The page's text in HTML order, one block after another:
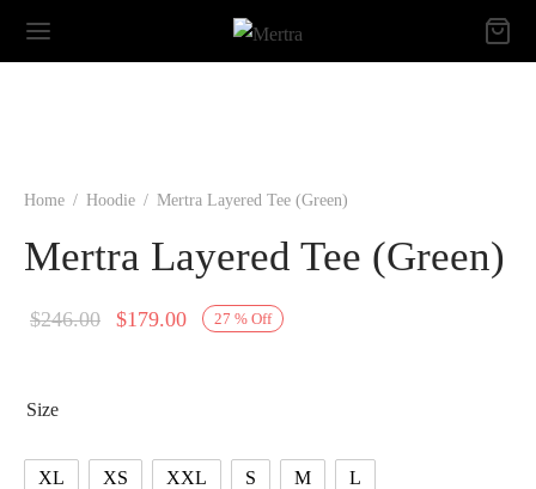
Home / Hoodie / Mertra Layered Tee (Green)
Mertra Layered Tee (Green)
27 % Off
$246.00
Original
$179.00 Current
Size
XL XS XXL S M L